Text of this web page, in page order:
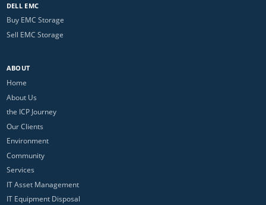
DELL EMC
Buy EMC Storage
Sell EMC Storage
ABOUT
Home
About Us
the ICP Journey
Our Clients
Environment
Community
Services
IT Asset Management
IT Equipment Disposal